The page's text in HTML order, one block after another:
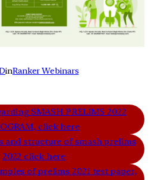
inRanker Webinars
SMASH PRELIMS 2022
click here
and structure of smash prelims
2022 click here
of prelims 2021 test paper,